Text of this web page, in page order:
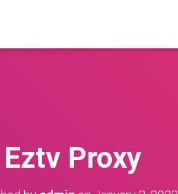
Eztv Proxy